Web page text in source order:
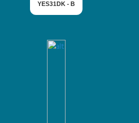
YES31DK - B